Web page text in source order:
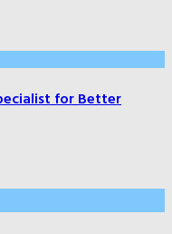
for Better